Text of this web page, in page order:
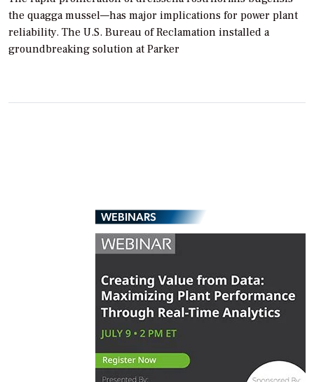
the quagga mussel—has major implications for power plant
reliability. The U.S. Bureau of Reclamation installed a
groundbreaking solution at Parker
WEBINARS